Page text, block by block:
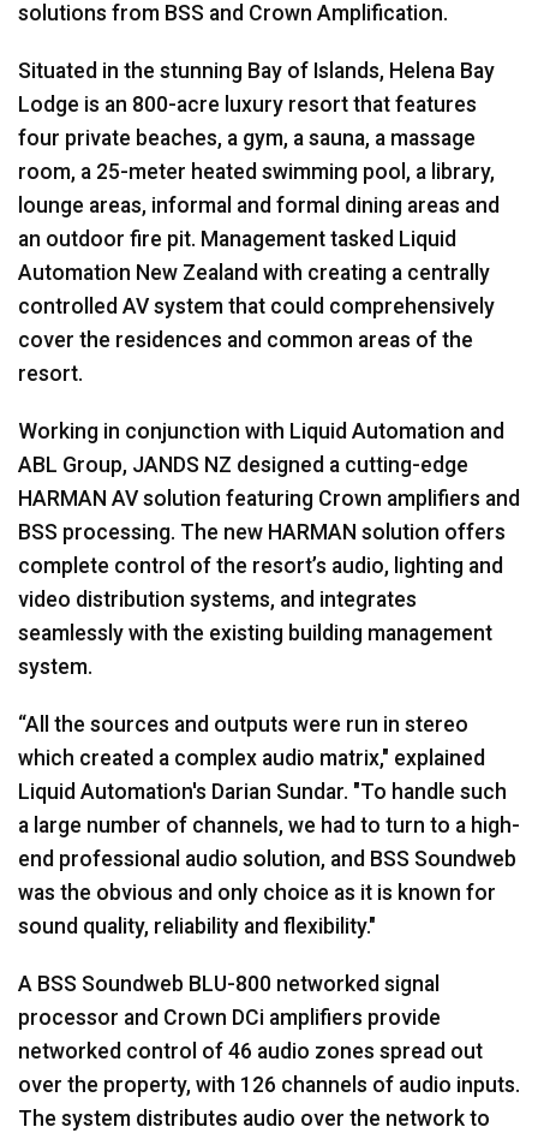
solutions from BSS and Crown Amplification.
Situated in the stunning Bay of Islands, Helena Bay
Lodge is an 800-acre luxury resort that features
four private beaches, a gym, a sauna, a massage
room, a 25-meter heated swimming pool, a library,
lounge areas, informal and formal dining areas and
an outdoor fire pit. Management tasked Liquid
Automation New Zealand with creating a centrally
controlled AV system that could comprehensively
cover the residences and common areas of the
resort.
Working in conjunction with Liquid Automation and
ABL Group, JANDS NZ designed a cutting-edge
HARMAN AV solution featuring Crown amplifiers and
BSS processing. The new HARMAN solution offers
complete control of the resort’s audio, lighting and
video distribution systems, and integrates
seamlessly with the existing building management
system.
“All the sources and outputs were run in stereo
which created a complex audio matrix," explained
Liquid Automation's Darian Sundar. "To handle such
a large number of channels, we had to turn to a high-
end professional audio solution, and BSS Soundweb
was the obvious and only choice as it is known for
sound quality, reliability and flexibility."
A BSS Soundweb BLU-800 networked signal
processor and Crown DCi amplifiers provide
networked control of 46 audio zones spread out
over the property, with 126 channels of audio inputs.
The system distributes audio over the network to